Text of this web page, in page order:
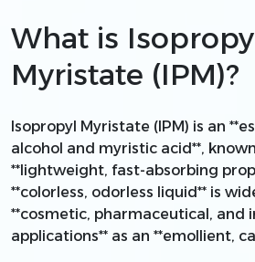
What is
Myristate (IPM)?
Isopropyl Myristate (IPM) is an
alcohol and myristic acid**,
**lightweight, fast-absorbing
**colorless, odorless liquid** is
**cosmetic, pharmaceutical, and
applications** as an **emollient,